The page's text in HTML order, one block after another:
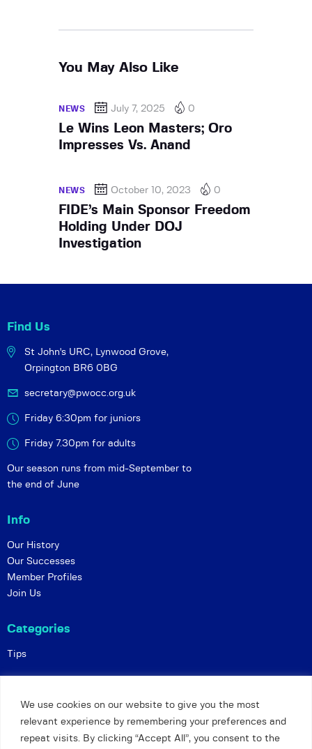
We use cookies on our website to give you the most
relevant experience by remembering your preferences and
repeat visits. By clicking “Accept All”, you consent to the
You May Also Like
NEWS July 7, 2025 0
Le Wins Leon Masters; Oro
Impresses Vs. Anand
NEWS October 10, 2023 0
FIDE’s Main Sponsor Freedom
Holding Under DOJ
Investigation
Find Us
St John's URC, Lynwood Grove,
Orpington BR6 0BG
secretary@pwocc.org.uk
Friday 6:30pm for juniors
Friday 7.30pm for adults
Our season runs from mid-September to
the end of June
Info
Our History
Our Successes
Member Profiles
Join Us
Categories
Tips
Privacy and Safeguarding